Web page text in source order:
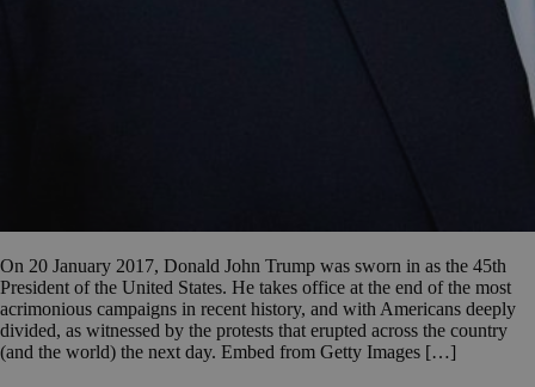
On 20 January 2017, Donald John Trump was sworn in as the 45th
President of the United States. He takes office at the end of the most
acrimonious campaigns in recent history, and with Americans deeply
divided, as witnessed by the protests that erupted across the country
(and the world) the next day. Embed from Getty Images […]